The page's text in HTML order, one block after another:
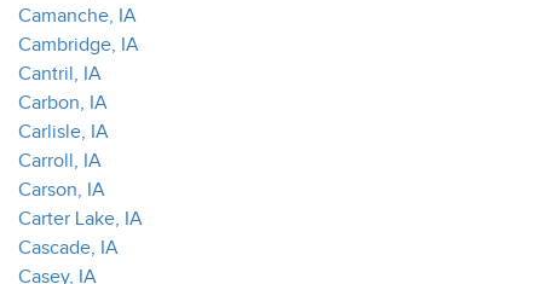
Camanche, IA
Cambridge, IA
Cantril, IA
Carbon, IA
Carlisle, IA
Carroll, IA
Carson, IA
Carter Lake, IA
Cascade, IA
Casey, IA